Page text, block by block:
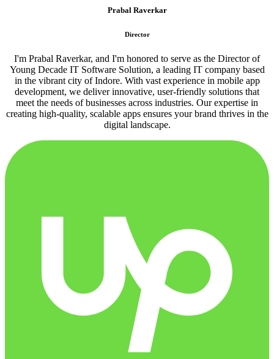
Prabal Raverkar
Director
I'm Prabal Raverkar, and I'm honored to serve as the Director of
Young Decade IT Software Solution, a leading IT company based
in the vibrant city of Indore. With vast experience in mobile app
development, we deliver innovative, user-friendly solutions that
meet the needs of businesses across industries. Our expertise in
creating high-quality, scalable apps ensures your brand thrives in the
digital landscape.